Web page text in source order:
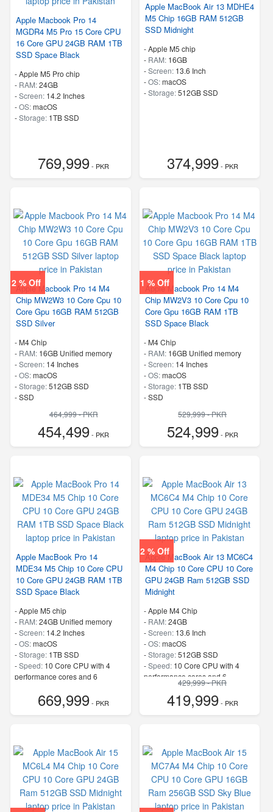
Apple Macbook Pro 14
MGDR4 M5 Pro 15 Core CPU
16 Core GPU 24GB RAM 1TB
SSD Space Black
-Apple M5 Pro chip
- RAM:24GB
-Screen: 14.2 Inches
-OS:macOS
-Storage: 1TB SSD
769,999- PKR
Apple MacBook Air 13 MDHE4
M5 Chip 16GB RAM 512GB
SSD Midnight
-Apple M5 chip
- RAM: 16GB
-Screen: 13.6 Inch
-OS:macOS
-Storage:512GB SSD
374,999- PKR
2 % Off
Apple Macbook Pro 14 M4
Chip MW2W3 10 Core Cpu 10
Core Gpu 16GB RAM 512GB
SSD Silver
- M4 Chip
- RAM: 16GB Unified memory
-Screen: 14 Inches
-OS:macOS
-Storage:512GB SSD
-SSD
464,999 - PKR
454,499- PKR
1 % Off
Apple Macbook Pro 14 M4
Chip MW2V3 10 Core Cpu 10
Core Gpu 16GB RAM 1TB
SSD Space Black
- M4 Chip
- RAM: 16GB Unified memory
-Screen: 14 Inches
-OS:macOS
-Storage: 1TB SSD
-SSD
529,999 - PKR
524,999- PKR
Apple MacBook Pro 14
MDE34 M5 Chip 10 Core CPU
10 Core GPU 24GB RAM 1TB
SSD Space Black
-Apple M5 chip
- RAM:24GB Unified memory
-Screen: 14.2 Inches
-OS:macOS
-Storage: 1TB SSD
-Speed: 10 Core CPU with 4
performance cores and 6
669,999- PKR
2 % Off
Apple MacBook Air 13 MC6C4
M4 Chip 10 Core CPU 10 Core
GPU 24GB Ram 512GB SSD
Midnight
-Apple M4 Chip
- RAM:24GB
-Screen: 13.6 Inch
-OS:macOS
-Storage:512GB SSD
-Speed: 10 Core CPU with 4
performance cores and 6
efficiency cores429,999 - PKR
419,999- PKR